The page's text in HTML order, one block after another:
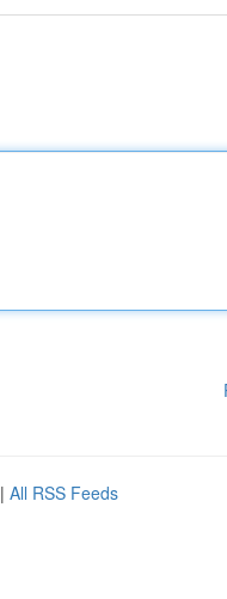
| All RSS Feeds